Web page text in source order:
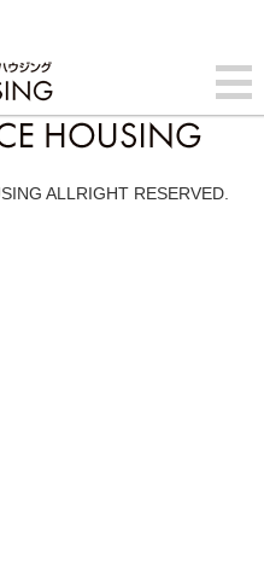
ALLRIGHT RESERVED.